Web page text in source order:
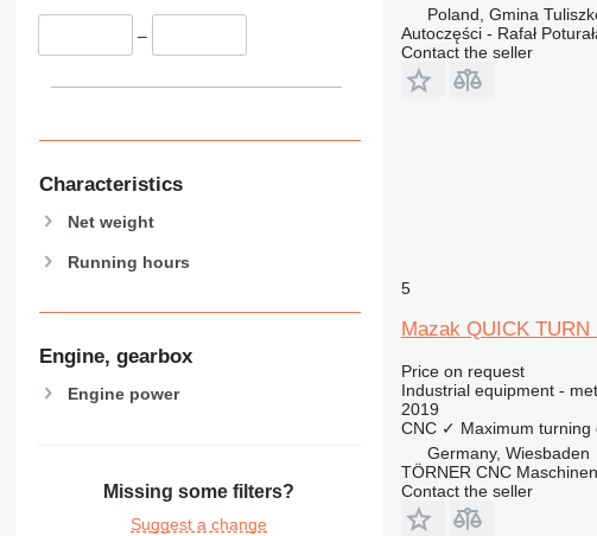
–
Characteristics
Net weight
Running hours
Engine, gearbox
Engine power
Missing some filters?
Suggest a change
Poland, Gmina
Autoczęści - Rafał
Contact the seller
5
Mazak QUICK TURN
Price on request
Industrial equipment -
2019
CNC ✓ Maximum turning
Germany, Wiesbaden
TÖRNER CNC Maschinen
Contact the seller